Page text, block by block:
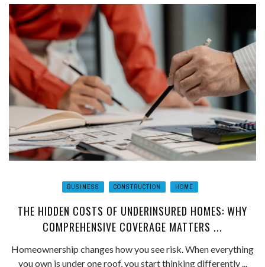
BUSINESS CONSTRUCTION HOME
THE HIDDEN COSTS OF UNDERINSURED HOMES: WHY
COMPREHENSIVE COVERAGE MATTERS ...
Homeownership changes how you see risk. When everything
you own is under one roof, you start thinking differently ...